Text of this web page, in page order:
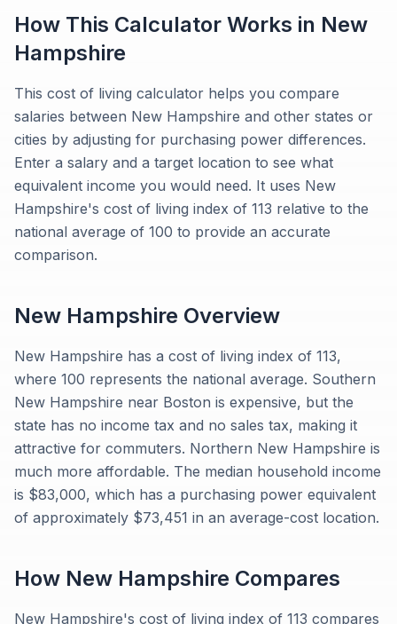
How This Calculator Works in New
Hampshire
This cost of living calculator helps you compare
salaries between New Hampshire and other states or
cities by adjusting for purchasing power differences.
Enter a salary and a target location to see what
equivalent income you would need. It uses New
Hampshire's cost of living index of 113 relative to the
national average of 100 to provide an accurate
comparison.
New Hampshire Overview
New Hampshire has a cost of living index of 113,
where 100 represents the national average. Southern
New Hampshire near Boston is expensive, but the
state has no income tax and no sales tax, making it
attractive for commuters. Northern New Hampshire is
much more affordable. The median household income
is $83,000, which has a purchasing power equivalent
of approximately $73,451 in an average-cost location.
How New Hampshire Compares
New Hampshire's cost of living index of 113 compares